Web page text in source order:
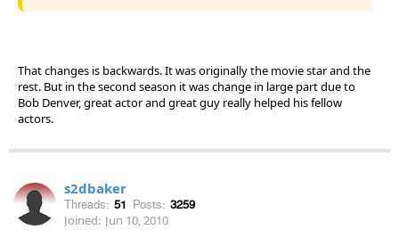
That changes is backwards. It was originally the movie star and the
rest. But in the second season it was change in large part due to
Bob Denver, great actor and great guy really helped his fellow
actors.
s2dbaker
Threads: 51 Posts: 3259
Joined: Jun 10, 2010